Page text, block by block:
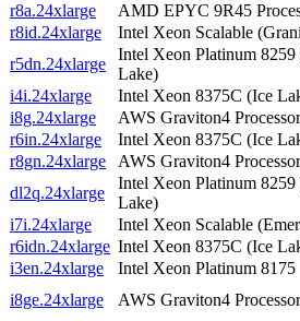
r8a.24xlarge
AMD EPYC 9R45
r8id.24xlarge
Intel Xeon Scalable
r5dn.24xlarge
Intel Xeon Platinum 8259
Lake)
i4i.24xlarge
Intel Xeon 8375C (Ice
i8g.24xlarge
AWS Graviton4 Processor
r6in.24xlarge
Intel Xeon 8375C (Ice
r8gn.24xlarge
AWS Graviton4 Processor
dl2q.24xlarge
Intel Xeon Platinum 8259
Lake)
i7i.24xlarge
Intel Xeon Scalable
r6idn.24xlarge Intel Xeon 8375C (Ice
i3en.24xlarge
Intel Xeon Platinum 8175
i8ge.24xlarge
AWS Graviton4 Processor